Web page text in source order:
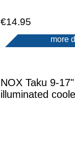
€14.95
more
NOX Taku 9-17"
illuminated